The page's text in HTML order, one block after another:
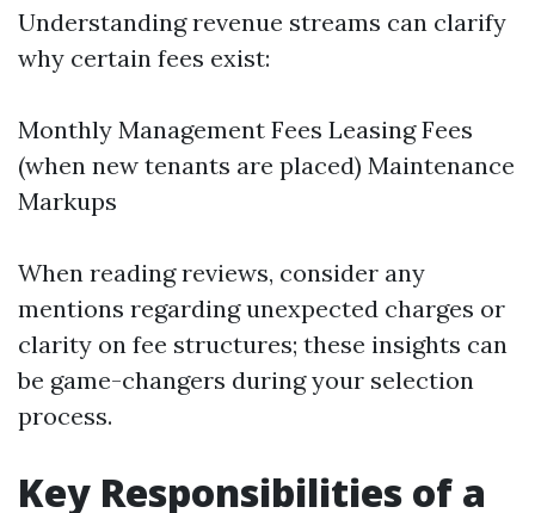
Understanding revenue streams can clarify
why certain fees exist:
Monthly Management Fees Leasing Fees
(when new tenants are placed) Maintenance
Markups
When reading reviews, consider any
mentions regarding unexpected charges or
clarity on fee structures; these insights can
be game-changers during your selection
process.
Key Responsibilities of a